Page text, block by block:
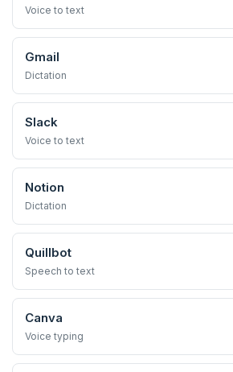
Voice to text
Gmail
Dictation
Slack
Voice to text
Notion
Dictation
Quillbot
Speech to text
Canva
Voice typing